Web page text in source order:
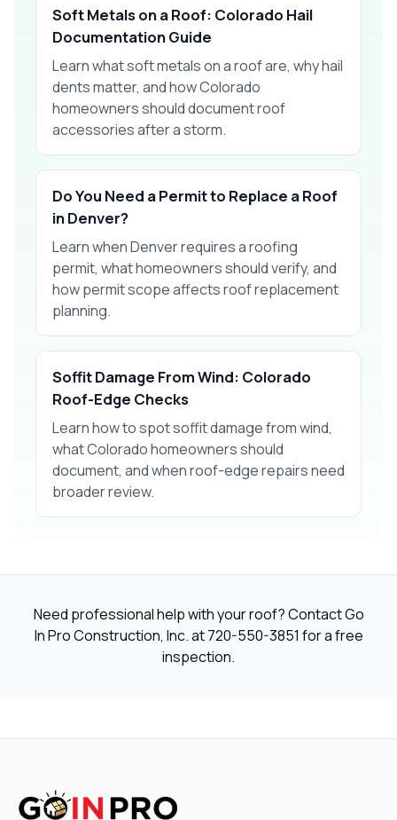
Soft Metals on a Roof: Colorado Hail
Documentation Guide
Learn what soft metals on a roof are, why hail
dents matter, and how Colorado
homeowners should document roof
accessories after a storm.
Do You Need a Permit to Replace a Roof
in Denver?
Learn when Denver requires a roofing
permit, what homeowners should verify, and
how permit scope affects roof replacement
planning.
Soffit Damage From Wind: Colorado
Roof-Edge Checks
Learn how to spot soffit damage from wind,
what Colorado homeowners should
document, and when roof-edge repairs need
broader review.
Need professional help with your roof? Contact Go
In Pro Construction, Inc. at720-550-3851 for a free
inspection.